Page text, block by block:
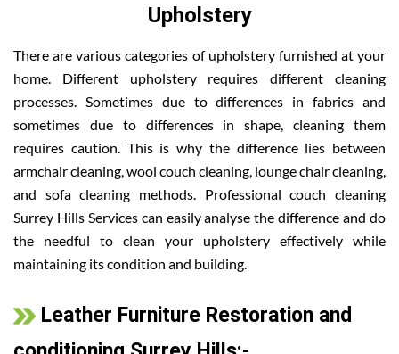
Upholstery
There are various categories of upholstery furnished at your
home. Different upholstery requires different cleaning
processes. Sometimes due to differences in fabrics and
sometimes due to differences in shape, cleaning them
requires caution. This is why the difference lies between
armchair cleaning, wool couch cleaning, lounge chair cleaning,
and sofa cleaning methods. Professional couch cleaning
Surrey Hills Services can easily analyse the difference and do
the needful to clean your upholstery effectively while
maintaining its condition and building.
Leather Furniture Restoration and